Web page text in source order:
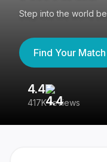
Step into the world
Find Your Match
4.4
417K reviews